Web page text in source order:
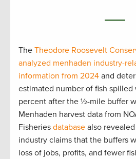
The Theodore Roosevelt
analyzed menhaden industry-
information from 2024 and
estimated number of fish spilled
percent after the ½-mile buffer
Menhaden harvest data from
Fisheries database also
industry claims that the buffers
loss of jobs, profits, and fewer